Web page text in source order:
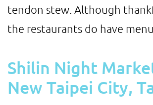
tendon stew. Although
the restaurants do have
Shilin Night
New Taipei City,